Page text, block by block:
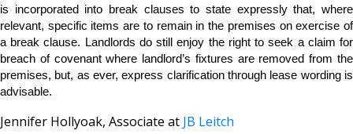
is incorporated into break clauses to state expressly that, where
relevant, specific items are to remain in the premises on exercise of
a break clause. Landlords do still enjoy the right to seek a claim for
breach of covenant where landlord’s fixtures are removed from the
premises, but, as ever, express clarification through lease wording is
advisable.
Jennifer Hollyoak, Associate at JB Leitch